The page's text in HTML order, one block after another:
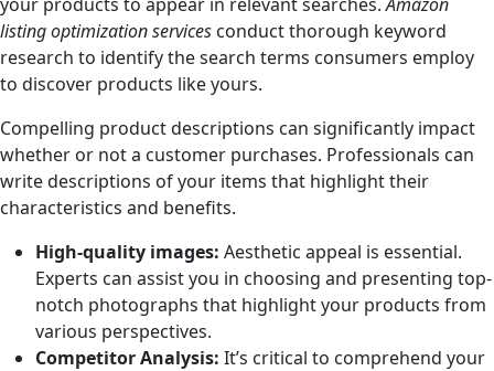
listing optimization services conduct thorough keyword
research to identify the search terms consumers employ
to discover products like yours.
Compelling product descriptions can significantly impact
whether or not a customer purchases. Professionals can
write descriptions of your items that highlight their
characteristics and benefits.
High-quality images: Aesthetic appeal is essential.
Experts can assist you in choosing and presenting top-
notch photographs that highlight your products from
various perspectives.
Competitor Analysis: It’s critical to comprehend your